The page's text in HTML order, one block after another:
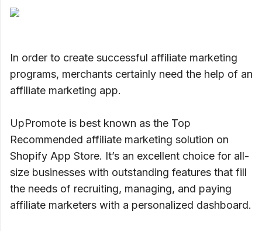
In order to create successful affiliate marketing
programs, merchants certainly need the help of an
affiliate marketing app.
UpPromote is best known as the Top
Recommended affiliate marketing solution on
Shopify App Store. It’s an excellent choice for all-
size businesses with outstanding features that fill
the needs of recruiting, managing, and paying
affiliate marketers with a personalized dashboard.